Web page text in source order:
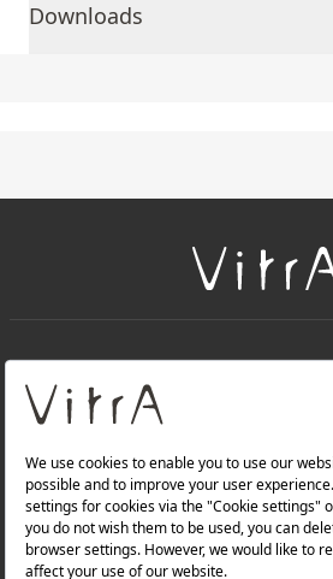
Downloads
About Us
PRODUCTS
WEBSITES